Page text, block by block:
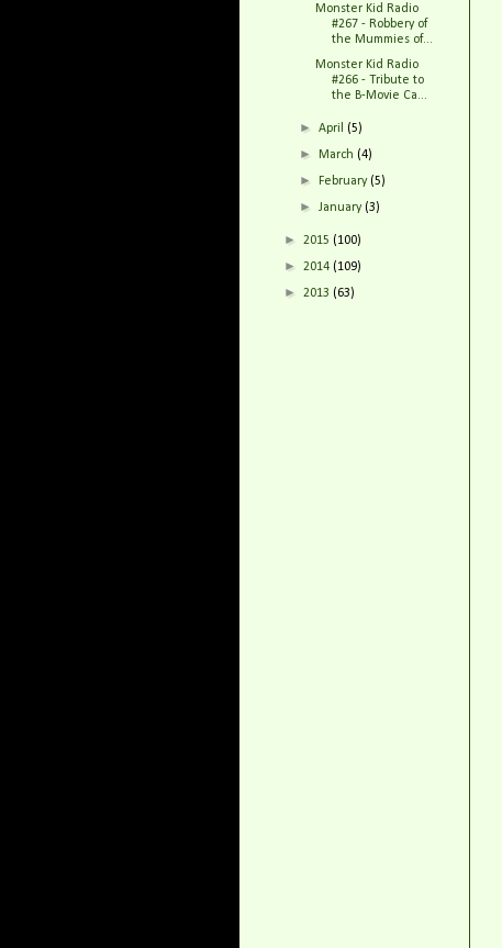
Monster Kid Radio
#267 - Robbery of
the Mummies of...
Monster Kid Radio
#266 - Tribute to
the B-Movie Ca...
► April (5)
► March (4)
► February (5)
► January (3)
► 2015 (100)
► 2014 (109)
► 2013 (63)